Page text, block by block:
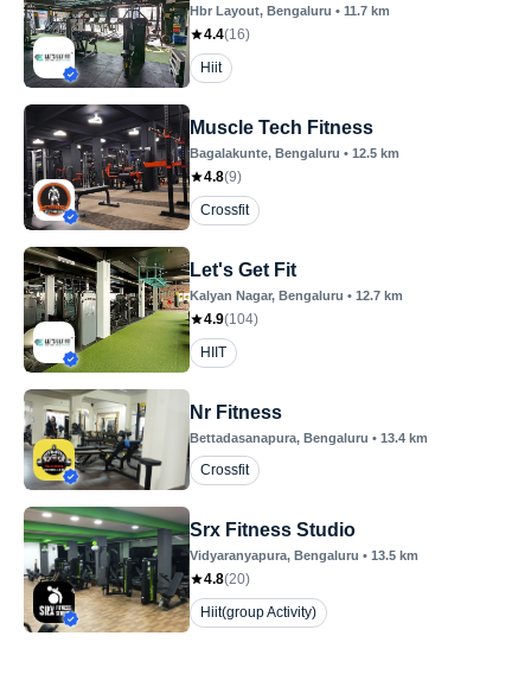
Hbr Layout, Bengaluru • 11.7 km
4.4(16)
Hiit
Muscle Tech Fitness
Bagalakunte, Bengaluru • 12.5 km
4.8(9)
Crossfit
Let's Get Fit
Kalyan Nagar, Bengaluru • 12.7 km
4.9(104)
HIIT
Nr Fitness
Bettadasanapura, Bengaluru • 13.4 km
Crossfit
Srx Fitness Studio
Vidyaranyapura, Bengaluru • 13.5 km
4.8(20)
Hiit(group Activity)